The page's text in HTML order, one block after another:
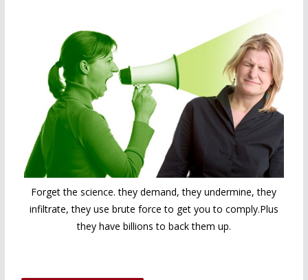
Forget the science. they demand, they undermine, they
infiltrate, they use brute force to get you to comply.Plus
they have billions to back them up.